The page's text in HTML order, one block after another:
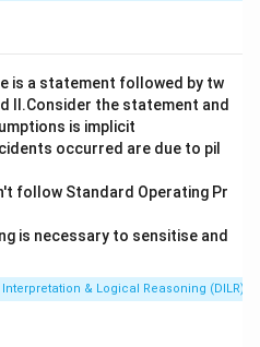
is a statement followed by tw
Il.Consider the statement and
is implicit
occurred are due to pil
follow Standard Operating Pr
is necessary to sensitise and
Interpretation & Logical Reasoning (DILR)